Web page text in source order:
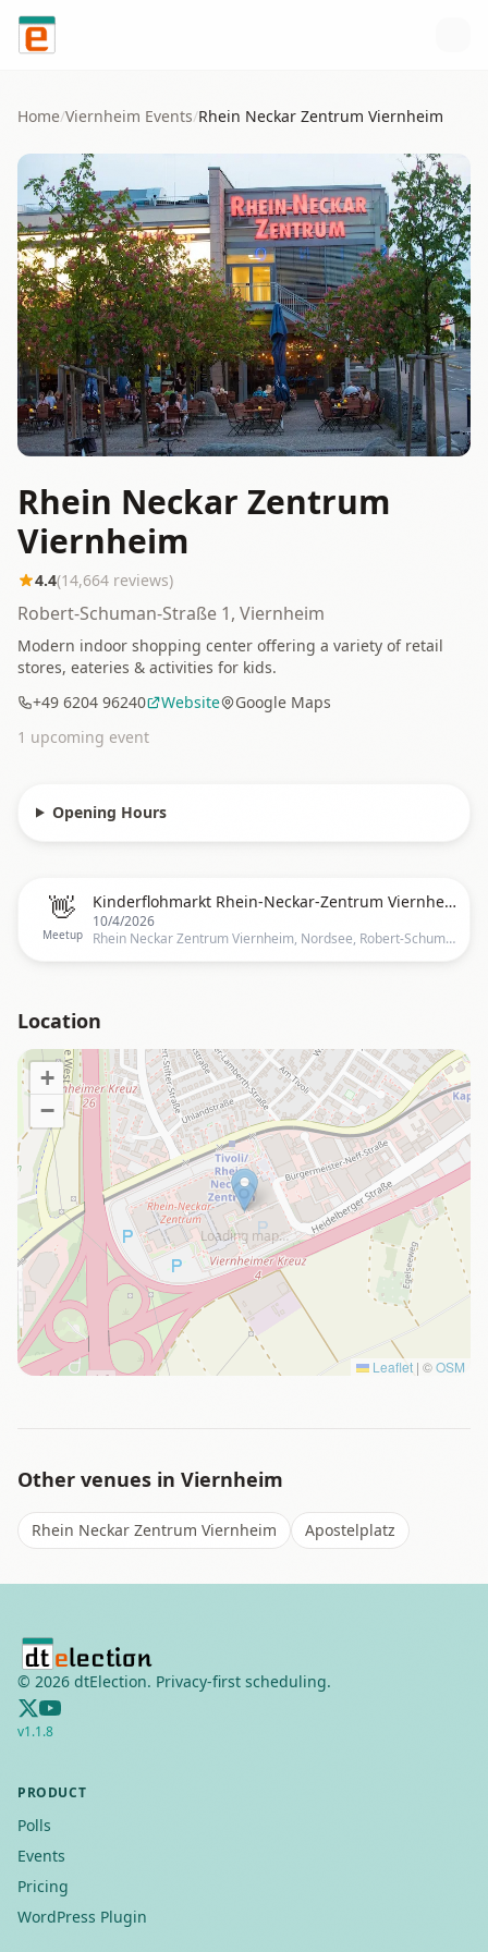
Skip to content
Home/Viernheim Events/Rhein Neckar Zentrum Viernheim
Rhein Neckar Zentrum
Viernheim
4.4(14,664 reviews)
Robert-Schuman-Straße 1, Viernheim
Modern indoor shopping center offering a variety of retail
stores, eateries & activities for kids.
+49 6204 96240
Website
Google Maps
1 upcoming event
Opening Hours
👋
Meetup
Kinderflohmarkt Rhein-Neckar-Zentrum Viernheim (indoor)
10/4/2026
Rhein Neckar Zentrum Viernheim, Nordsee, Robert-Schuman-Straße 1, 68519 Viernheim, Deutschland, Mannheim
Location
Loading map…
+
−
Leaflet | ©OSM
Other venues in Viernheim
Rhein Neckar Zentrum Viernheim Apostelplatz
© 2026 dtElection. Privacy-first scheduling.
v1.1.8
PRODUCT
Polls
Events
Pricing
WordPress Plugin